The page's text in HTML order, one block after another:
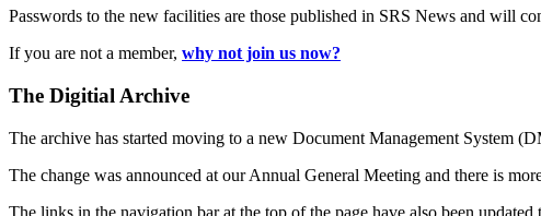
Passwords to the new facilities are those published in SRS News and will
If you are not a member, why not join us now?
The Digitial Archive
The archive has started moving to a new Document Management System
The change was announced at our Annual General Meeting and there is
The links in the navigation bar at the top of the page have also been updated